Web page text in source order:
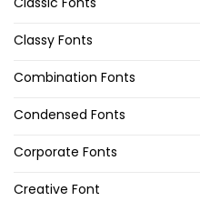
Classy Fonts
Combination Fonts
Condensed Fonts
Corporate Fonts
Creative Font